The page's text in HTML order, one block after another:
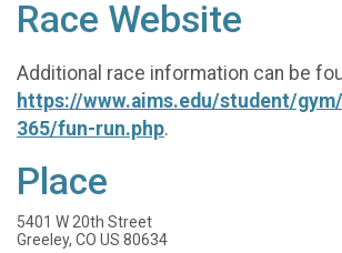
Race Website
Additional race information can be
https://www.aims.edu/student/
365/fun-run.php.
Place
5401 W 20th Street
Greeley, CO US 80634